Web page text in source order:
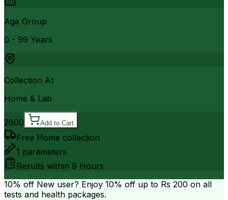
Age Group
0 - 99 Years
Collection At
Home & Lab
2600 Add to Cart
Free Home collection
1 parameters
Results within 9 Hours
10% off New user? Enjoy 10% off up to Rs 200 on all
tests and health packages.